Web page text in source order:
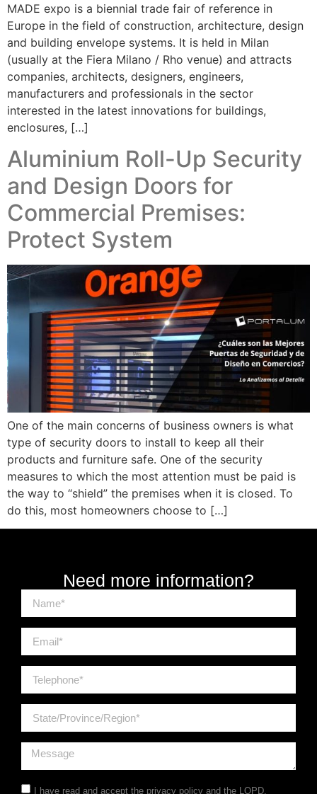
MADE expo is a biennial trade fair of reference in
Europe in the field of construction, architecture, design
and building envelope systems. It is held in Milan
(usually at the Fiera Milano / Rho venue) and attracts
companies, architects, designers, engineers,
manufacturers and professionals in the sector
interested in the latest innovations for buildings,
enclosures, […]
Aluminium Roll-Up Security
and Design Doors for
Commercial Premises:
Protect System
One of the main concerns of business owners is what
type of security doors to install to keep all their
products and furniture safe. One of the security
measures to which the most attention must be paid is
the way to “shield” the premises when it is closed. To
do this, most homeowners choose to […]
Need more information?
I have read and accept the privacy policy and the LOPD.